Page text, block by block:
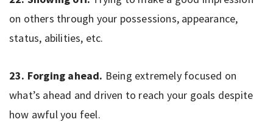
on others through your possessions, appearance,
status, abilities, etc.
23. Forging ahead. Being extremely focused on
what’s ahead and driven to reach your goals despite
how awful you feel.